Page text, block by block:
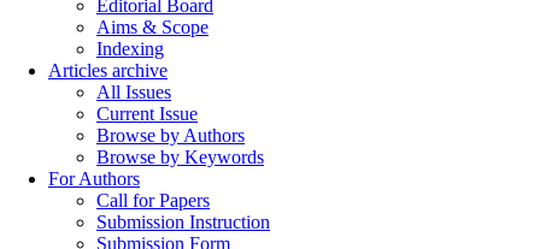
Editorial Board
Aims & Scope
Indexing
Articles archive
All Issues
Current Issue
Browse by Authors
Browse by Keywords
For Authors
Call for Papers
Submission Instruction
Submission Form